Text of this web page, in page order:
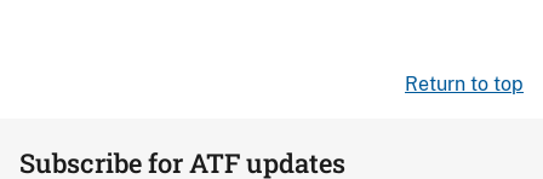
Return to top
Subscribe for ATF updates